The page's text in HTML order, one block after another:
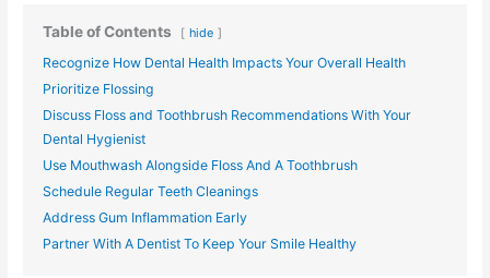
Table of Contents hide
Recognize How Dental Health Impacts Your Overall Health
Prioritize Flossing
Discuss Floss and Toothbrush Recommendations With Your
Dental Hygienist
Use Mouthwash Alongside Floss And A Toothbrush
Schedule Regular Teeth Cleanings
Address Gum Inflammation Early
Partner With A Dentist To Keep Your Smile Healthy